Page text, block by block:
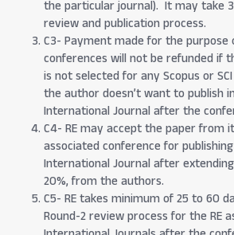
the particular journal). It may take
review and publication process.
C3- Payment made for the purpose
conferences will not be refunded if
is not selected for any Scopus or
the author doesn’t want to publish
International Journal after the
C4- RE may accept the paper from
associated conference for
International Journal after
20%, from the authors.
C5- RE takes minimum of 25 to 60
Round-2 review process for the RE